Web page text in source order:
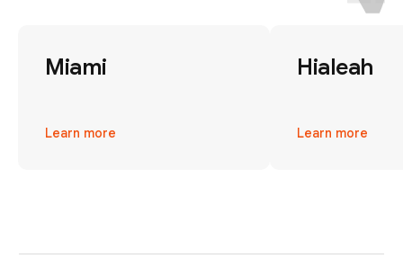
Miami
Learn more
Hialeah
Learn more